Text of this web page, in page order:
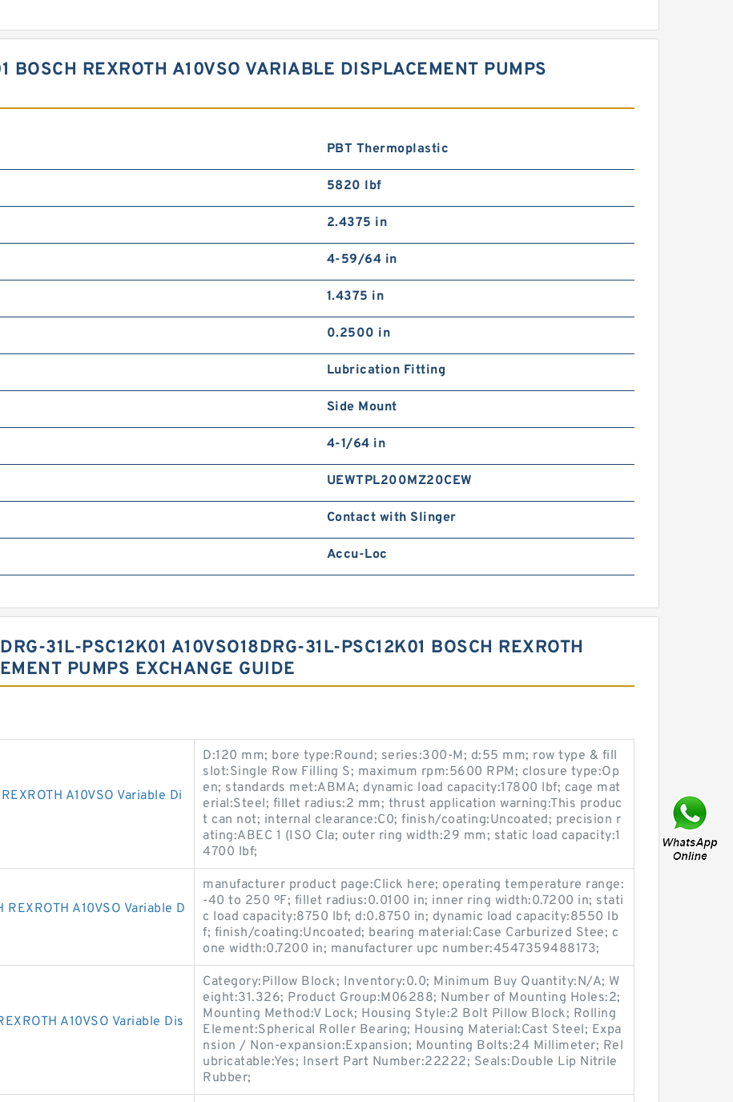
BOSCH REXROTH A10VSO VARIABLE DISPLACEMENT PUMPS
PBT Thermoplastic
5820 lbf
2.4375 in
4-59/64 in
1.4375 in
0.2500 in
Lubrication Fitting
Side Mount
4-1/64 in
UEWTPL200MZ20CEW
Contact with Slinger
Accu-Loc
31L-PSC12K01 A10VSO18DRG-31L-PSC12K01 BOSCH REXROTH
PUMPS EXCHANGE GUIDE
A10VSO Variable Di
D:120 mm; bore type:Round; series:300-M; d:55 mm; row type & fill
slot:Single Row Filling S; maximum rpm:5600 RPM; closure type:Op
en; standards met:ABMA; dynamic load capacity:17800 lbf; cage mat
erial:Steel; fillet radius:2 mm; thrust application warning:This produc
t can not; internal clearance:C0; finish/coating:Uncoated; precision r
ating:ABEC 1 (ISO Cla; outer ring width:29 mm; static load capacity:1
4700 lbf;
A10VSO Variable D
manufacturer product page:Click here; operating temperature range:
-40 to 250 ºF; fillet radius:0.0100 in; inner ring width:0.7200 in; stati
c load capacity:8750 lbf; d:0.8750 in; dynamic load capacity:8550 lb
f; finish/coating:Uncoated; bearing material:Case Carburized Stee; c
one width:0.7200 in; manufacturer upc number:4547359488173;
A10VSO Variable Dis
Category:Pillow Block; Inventory:0.0; Minimum Buy Quantity:N/A; W
eight:31.326; Product Group:M06288; Number of Mounting Holes:2;
Mounting Method:V Lock; Housing Style:2 Bolt Pillow Block; Rolling
Element:Spherical Roller Bearing; Housing Material:Cast Steel; Expa
nsion / Non-expansion:Expansion; Mounting Bolts:24 Millimeter; Rel
ubricatable:Yes; Insert Part Number:22222; Seals:Double Lip Nitrile
Rubber;